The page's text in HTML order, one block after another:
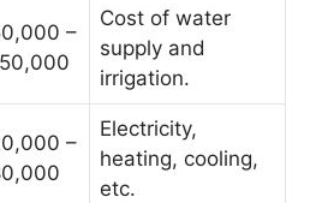
–
Cost of water
supply and
irrigation.
–
Electricity,
heating, cooling,
etc.